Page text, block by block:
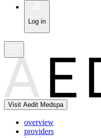
Log in
Visit Aedit Medspa
overview
providers